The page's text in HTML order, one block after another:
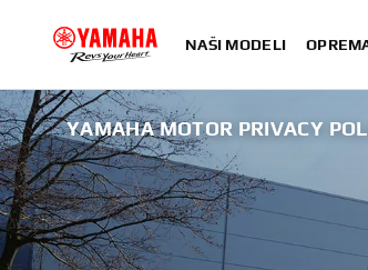
NAŠI MODELI
YAMAHA MOTOR PRIVACY